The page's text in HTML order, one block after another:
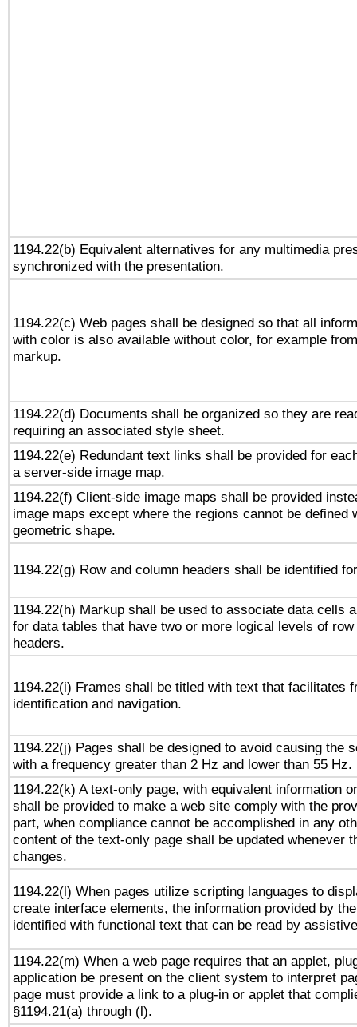
1194.22(b) Equivalent alternatives for any multimedia
synchronized with the presentation.
1194.22(c) Web pages shall be designed so that all
with color is also available without color, for example
markup.
1194.22(d) Documents shall be organized so they are
requiring an associated style sheet.
1194.22(e) Redundant text links shall be provided for
a server-side image map.
1194.22(f) Client-side image maps shall be provided
image maps except where the regions cannot be defined
geometric shape.
1194.22(g) Row and column headers shall be identified
1194.22(h) Markup shall be used to associate data cells
for data tables that have two or more logical levels of
headers.
1194.22(i) Frames shall be titled with text that facilitates
identification and navigation.
1194.22(j) Pages shall be designed to avoid causing the
with a frequency greater than 2 Hz and lower than 55 Hz.
1194.22(k) A text-only page, with equivalent information
shall be provided to make a web site comply with the
part, when compliance cannot be accomplished in any
content of the text-only page shall be updated whenever
changes.
1194.22(l) When pages utilize scripting languages to
create interface elements, the information provided by
identified with functional text that can be read by
1194.22(m) When a web page requires that an applet,
application be present on the client system to interpret
page must provide a link to a plug-in or applet that
§1194.21(a) through (l).